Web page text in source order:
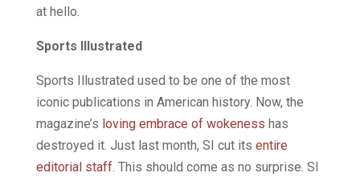
at hello.
Sports Illustrated
Sports Illustrated used to be one of the most
iconic publications in American history. Now, the
magazine’s loving embrace of wokeness has
destroyed it. Just last month, SI cut its entire
editorial staff. This should come as no surprise. SI